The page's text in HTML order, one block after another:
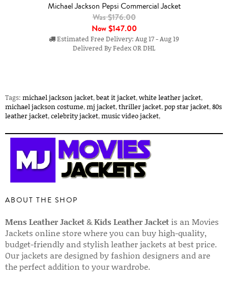
Michael Jackson Pepsi Commercial Jacket
Was $176.00
Now$147.00
Estimated Free Delivery: Aug 17 - Aug 19
Delivered By Fedex OR DHL
Tags: michael jackson jacket,beat it jacket,white leather jacket,
michael jackson costume,mj jacket,thriller jacket,pop star jacket,80s
leather jacket,celebrity jacket,music video jacket,
ABOUT THE SHOP
Mens Leather Jacket&Kids Leather Jacket is an Movies
Jackets online store where you can buy high-quality,
budget-friendly and stylish leather jackets at best price.
Our jackets are designed by fashion designers and are
the perfect addition to your wardrobe.